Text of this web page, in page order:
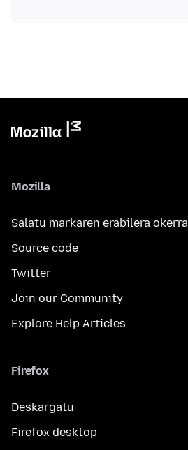
Mozilla
Salatu markaren erabilera okerra
Source code
Twitter
Join our Community
Explore Help Articles
Firefox
Deskargatu
Firefox desktop